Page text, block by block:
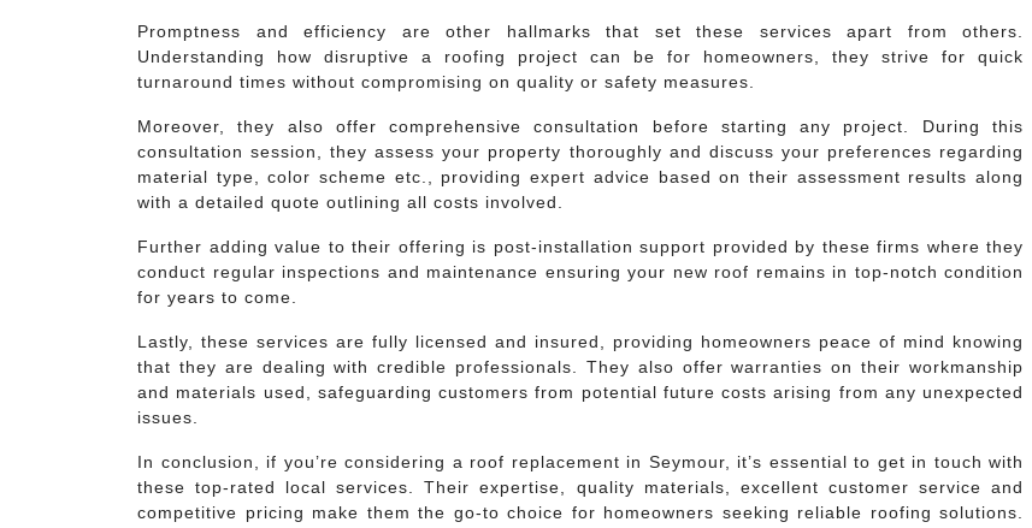
Promptness and efficiency are other hallmarks that set these services apart from others.
Understanding how disruptive a roofing project can be for homeowners, they strive for quick
turnaround times without compromising on quality or safety measures.
Moreover, they also offer comprehensive consultation before starting any project. During this
consultation session, they assess your property thoroughly and discuss your preferences regarding
material type, color scheme etc., providing expert advice based on their assessment results along
with a detailed quote outlining all costs involved.
Further adding value to their offering is post-installation support provided by these firms where they
conduct regular inspections and maintenance ensuring your new roof remains in top-notch condition
for years to come.
Lastly, these services are fully licensed and insured, providing homeowners peace of mind knowing
that they are dealing with credible professionals. They also offer warranties on their workmanship
and materials used, safeguarding customers from potential future costs arising from any unexpected
issues.
In conclusion, if you’re considering a roof replacement in Seymour, it’s essential to get in touch with
these top-rated local services. Their expertise, quality materials, excellent customer service and
competitive pricing make them the go-to choice for homeowners seeking reliable roofing solutions.